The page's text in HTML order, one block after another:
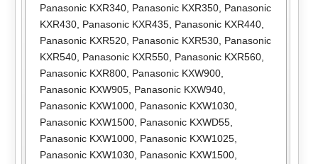
Panasonic KXR340, Panasonic KXR350, Panasonic
KXR430, Panasonic KXR435, Panasonic KXR440,
Panasonic KXR520, Panasonic KXR530, Panasonic
KXR540, Panasonic KXR550, Panasonic KXR560,
Panasonic KXR800, Panasonic KXW900,
Panasonic KXW905, Panasonic KXW940,
Panasonic KXW1000, Panasonic KXW1030,
Panasonic KXW1500, Panasonic KXWD55,
Panasonic KXW1000, Panasonic KXW1025,
Panasonic KXW1030, Panasonic KXW1500,